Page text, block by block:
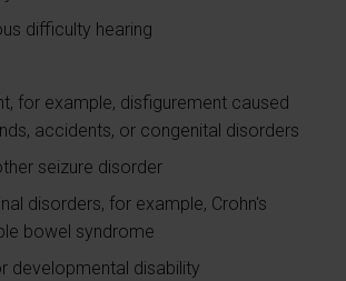
difficulty hearing
for example, disfigurement caused
accidents, or congenital disorders
seizure disorder
disorders, for example, Crohn's
bowel syndrome
developmental disability